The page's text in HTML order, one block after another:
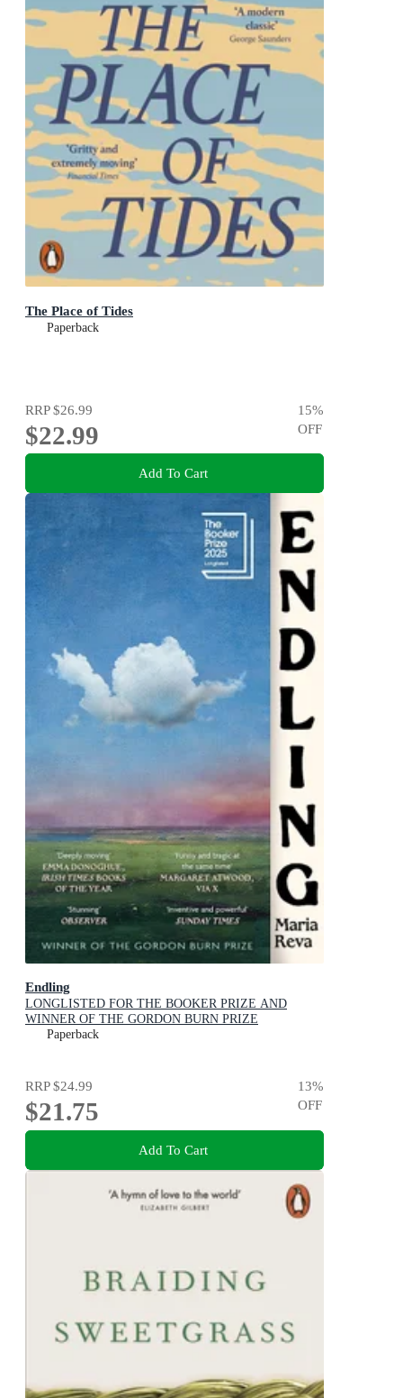
The Place of Tides
Paperback
RRP$26.99
$22.99
15%
OFF
Add To Cart
Endling
LONGLISTED FOR THE BOOKER PRIZE AND
WINNER OF THE GORDON BURN PRIZE
Paperback
RRP$24.99
$21.75
13%
OFF
Add To Cart